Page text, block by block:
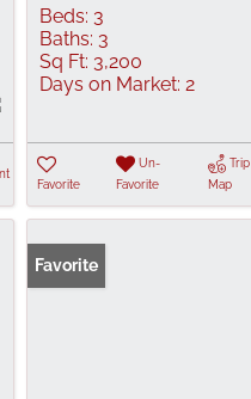
Beds: 3
Baths: 3
Sq Ft: 3,200
Days on Market: 2
Favorite
Un-
Favorite
Trip
Map
Favorite